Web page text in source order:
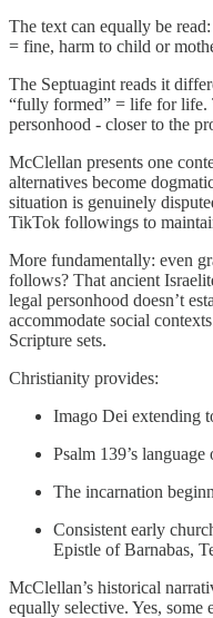
The text can equally be
= fine, harm to child or
The Septuagint reads it
“fully formed” = life for life.
personhood - closer to the
McClellan presents one
alternatives become
situation is genuinely
TikTok followings to
More fundamentally: even
follows? That ancient
legal personhood doesn’t
accommodate social
Scripture sets.
Christianity provides:
Imago Dei extending
Psalm 139’s
The incarnation
Consistent early
Epistle of Barnabas,
McClellan’s historical
equally selective. Yes, some